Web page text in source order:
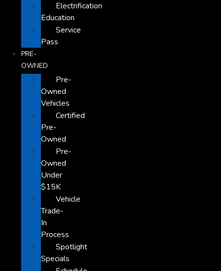
Electrification
Education
Service
Pass
PRE-
OWNED
Pre-
Owned
Vehicles
Certified
Pre-
Owned
Pre-
Owned
Under
$15K
Vehicle
Trade-
In
Process
Spotlight
Specials